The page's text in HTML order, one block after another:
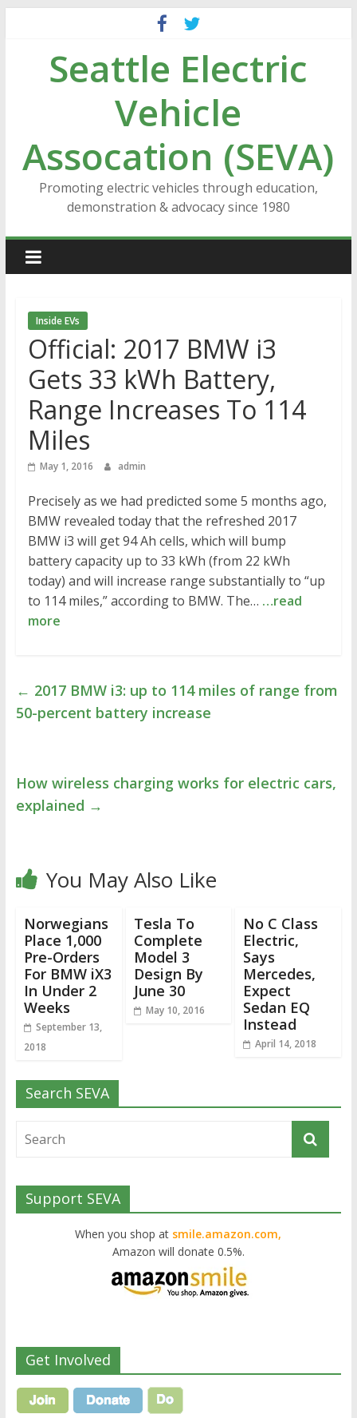
contentSeattle Electric
Vehicle
Assocation (SEVA)
Promoting electric vehicles through education,
demonstration & advocacy since 1980
Inside EVs
Official: 2017 BMW i3
Gets 33 kWh Battery,
Range Increases To 114
Miles
May 1, 2016 admin
Precisely as we had predicted some 5 months ago,
BMW revealed today that the refreshed 2017
BMW i3 will get 94 Ah cells, which will bump
battery capacity up to 33 kWh (from 22 kWh
today) and will increase range substantially to “up
to 114 miles,” according to BMW. The… …read
more
← 2017 BMW i3: up to 114 miles of range from
50-percent battery increase
How wireless charging works for electric cars,
explained →
You May Also Like
Norwegians
Place 1,000
Pre-Orders
For BMW iX3
In Under 2
Weeks
September 13,
2018
Tesla To
Complete
Model 3
Design By
June 30
May 10, 2016
No C Class
Electric,
Says
Mercedes,
Expect
Sedan EQ
Instead
April 14, 2018
Search SEVA
Support SEVA
When you shop at smile.amazon.com,
Amazon will donate 0.5%.
Get Involved